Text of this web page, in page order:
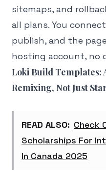
sitemaps, and
all plans. You
publish, and the
hosting account, no
Loki Build
Remixing, Not Just
READ ALSO: Check
Scholarships For
In Canada 2025